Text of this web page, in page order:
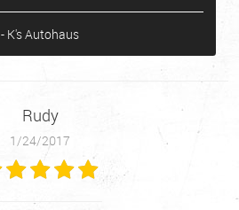
- K's Autohaus
Rudy
1/24/2017